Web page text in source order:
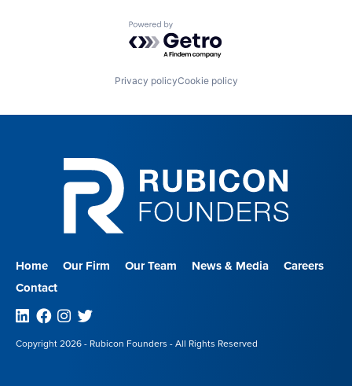
Powered by Getro.com
Privacy policyCookie policy
Home Our Firm Our Team News & Media
Careers
Contact
Linkedin
Facebook
Instagram
Twitter
Copyright 2026 - Rubicon Founders - All Rights Reserved